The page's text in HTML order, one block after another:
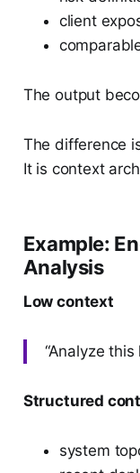
client
The output
The difference
It is context
Example:
Analysis
Low context
“Analyze this
Structured
system